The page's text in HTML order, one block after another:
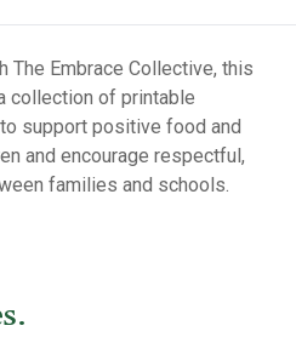
The Embrace Collective, this
collection of printable
support positive food and
and encourage respectful,
families and schools.